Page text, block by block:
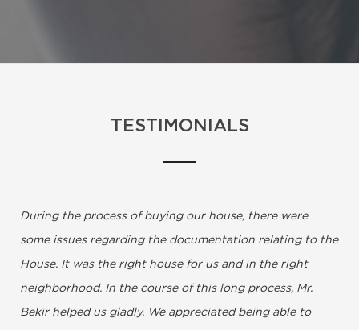
TESTIMONIALS
During the process of buying our house, there were
some issues regarding the documentation relating to the
House. It was the right house for us and in the right
neighborhood. In the course of this long process, Mr.
Bekir helped us gladly. We appreciated being able to